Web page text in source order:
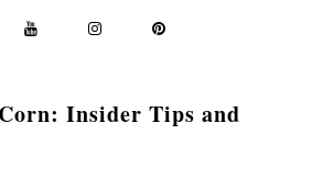
Insider Tips and